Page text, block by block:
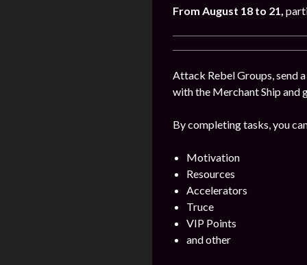
From August 18 to 21,
Attack Rebel Groups, send
with the Merchant Ship and
By completing tasks, you
Motivation
Resources
Accelerators
Truce
VIP Points
and other